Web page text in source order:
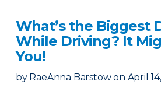
What’s the Biggest
While Driving? It
You!
by RaeAnna Barstow on April